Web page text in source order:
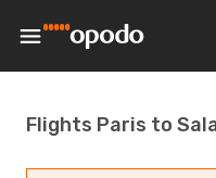
Flights Paris to